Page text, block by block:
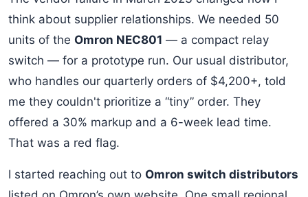
think about supplier relationships. We needed 50
units of the Omron NEC801 — a compact relay
switch — for a prototype run. Our usual distributor,
who handles our quarterly orders of $4,200+, told
me they couldn't prioritize a “tiny” order. They
offered a 30% markup and a 6-week lead time.
That was a red flag.
I started reaching out to Omron switch distributors